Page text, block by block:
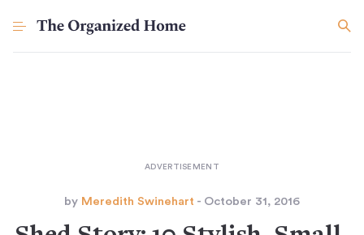
by Meredith Swinehart - October 31, 2016